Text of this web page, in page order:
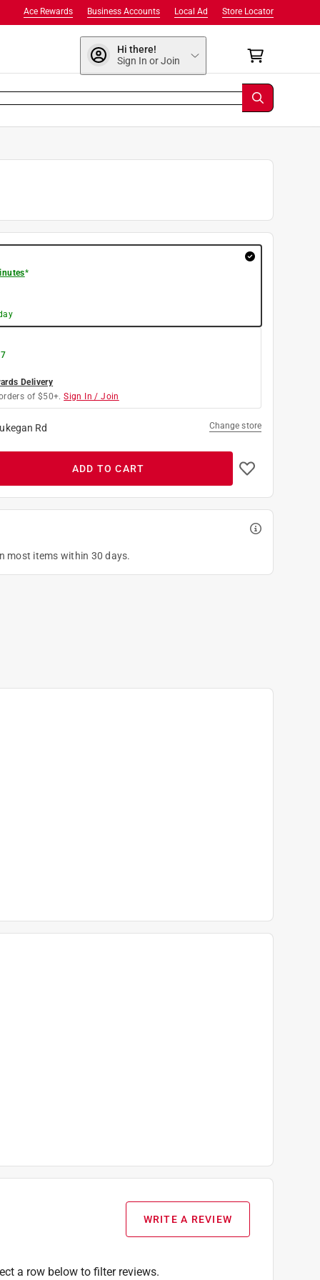
Store Locator
Local Ad
Business Accounts
Ace Rewards
Hi there!
Sign In or Join
*
Delivery
of $50+. Sign In / Join
Rd Change store
ADD TO CART
most items within 30 days.
WRITE A REVIEW
a row below to filter reviews.